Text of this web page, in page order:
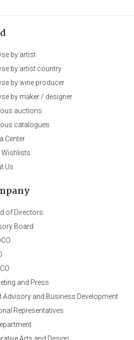
by artist
by artist country
by wine producer
by maker / designer
auctions
catalogues
Center
Wishlists
Us
of Directors
Board
and Press
Advisory and Business Development
Representatives